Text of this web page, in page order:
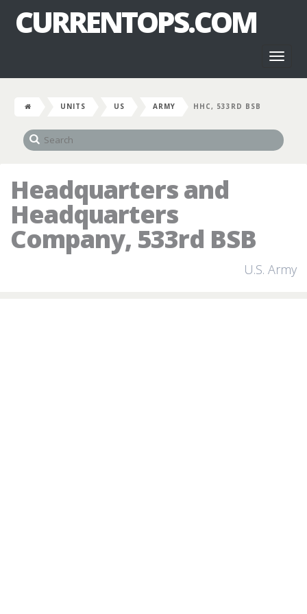
CURRENTOPS.COM
UNITS US ARMY HHC, 533RD BSB
Headquarters and
Headquarters
Company, 533rd BSB
U.S. Army